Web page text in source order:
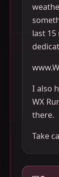
last
I also
WX
there.
Take